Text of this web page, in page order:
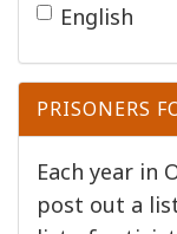
English
PRISONERS
Each year in
post out a